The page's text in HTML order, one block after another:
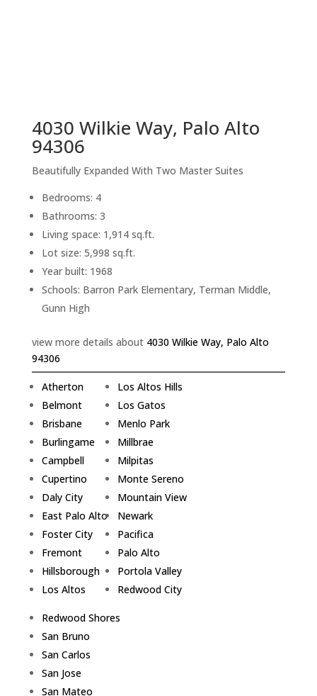
4030 Wilkie Way, Palo Alto
94306
Beautifully Expanded With Two Master Suites
Bedrooms: 4
Bathrooms: 3
Living space: 1,914 sq.ft.
Lot size: 5,998 sq.ft.
Year built: 1968
Schools: Barron Park Elementary, Terman Middle,
Gunn High
view more details about 4030 Wilkie Way, Palo Alto
94306
Atherton
Belmont
Brisbane
Burlingame
Campbell
Cupertino
Daly City
East Palo Alto
Foster City
Fremont
Hillsborough
Los Altos
Los Altos Hills
Los Gatos
Menlo Park
Millbrae
Milpitas
Monte Sereno
Mountain View
Newark
Pacifica
Palo Alto
Portola Valley
Redwood City
Redwood Shores
San Bruno
San Carlos
San Jose
San Mateo